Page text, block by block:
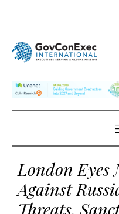
London Eyes
Against
Threats,